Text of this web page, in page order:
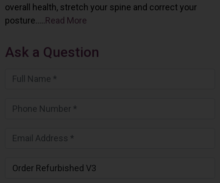
overall health, stretch your spine and correct your
posture…..Read More
Ask a Question